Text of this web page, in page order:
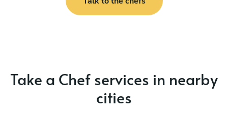
Take a Chef services in nearby
cities